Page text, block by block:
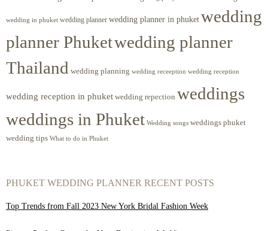
wedding in phuket wedding planner wedding planner in phuket wedding
planner Phuketwedding planner
Thailand wedding planning wedding receeption wedding reception
wedding reception in phuket wedding repection weddings
weddings in Phuket Wedding songs weddings phuket
wedding tips What to do in Phuket
PHUKET WEDDING PLANNER RECENT POSTS
Top Trends from Fall 2023 New York Bridal Fashion Week